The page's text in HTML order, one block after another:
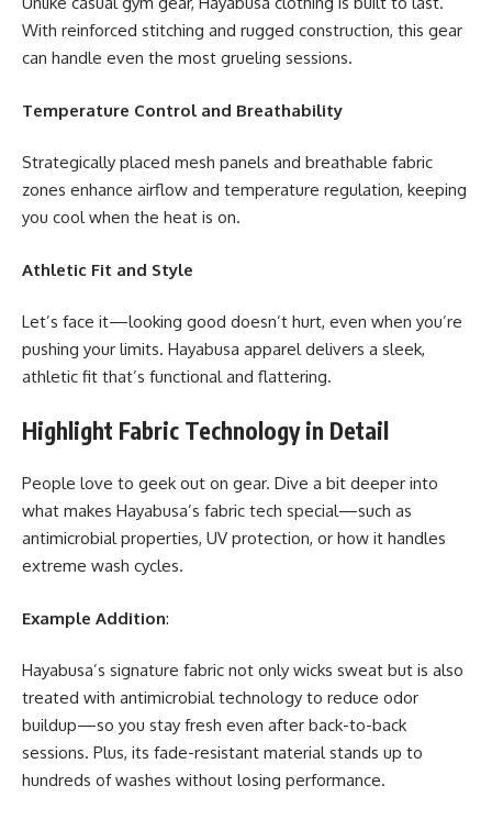
With reinforced stitching and rugged construction, this gear
can handle even the most grueling sessions.
Temperature Control and Breathability
Strategically placed mesh panels and breathable fabric
zones enhance airflow and temperature regulation, keeping
you cool when the heat is on.
Athletic Fit and Style
Let’s face it—looking good doesn’t hurt, even when you’re
pushing your limits. Hayabusa apparel delivers a sleek,
athletic fit that’s functional and flattering.
Highlight Fabric Technology in Detail
People love to geek out on gear. Dive a bit deeper into
what makes Hayabusa’s fabric tech special—such as
antimicrobial properties, UV protection, or how it handles
extreme wash cycles.
Example Addition:
Hayabusa’s signature fabric not only wicks sweat but is also
treated with antimicrobial technology to reduce odor
buildup—so you stay fresh even after back-to-back
sessions. Plus, its fade-resistant material stands up to
hundreds of washes without losing performance.